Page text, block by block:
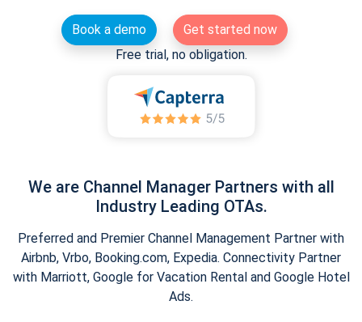
Book a demo
Get started now
Free trial, no obligation.
We are Channel Manager Partners with all
Industry Leading OTAs.
Preferred and Premier Channel Management Partner with
Airbnb, Vrbo, Booking.com, Expedia. Connectivity Partner
with Marriott, Google for Vacation Rental and Google Hotel
Ads.